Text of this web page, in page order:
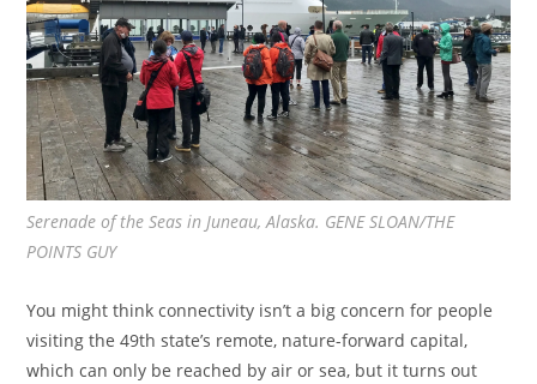
Serenade of the Seas in Juneau, Alaska. GENE SLOAN/THE
POINTS GUY
You might think connectivity isn’t a big concern for people
visiting the 49th state’s remote, nature-forward capital,
which can only be reached by air or sea, but it turns out